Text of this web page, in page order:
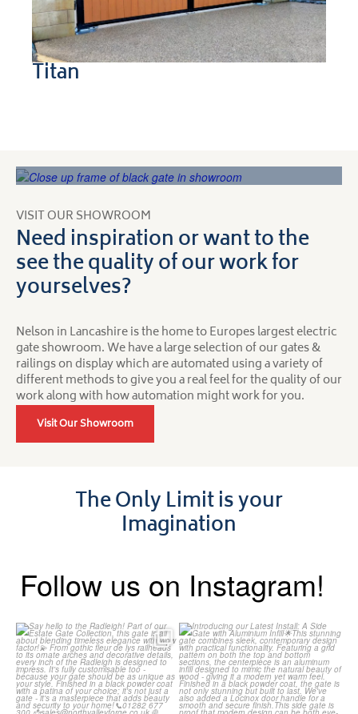
Titan
VISIT OUR SHOWROOM
Need inspiration or want to the
see the quality of our work for
yourselves?
Nelson in Lancashire is the home to Europes largest electric
gate showroom. We have a large selection of our gates &
railings on display which are automated using a variety of
different methods to give you a real feel for the quality of our
work along with how automation might work for you.
Visit Our Showroom
The Only Limit is your
Imagination
Follow us on Instagram!
Say hello to the Radleigh! Part
of our Estate Gate...
Introducing our Latest Install:
A Side Gate with...